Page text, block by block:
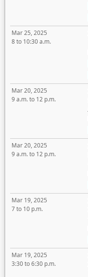
Mar 25, 2025
8 to 10:30 a.m.
Mar 20, 2025
9 a.m. to 12 p.m.
Mar 20, 2025
9 a.m. to 12 p.m.
Mar 19, 2025
7 to 10 p.m.
Mar 19, 2025
3:30 to 6:30 p.m.